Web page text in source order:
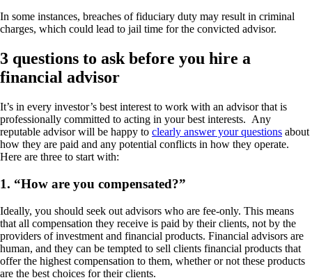
In some instances, breaches of fiduciary duty may result in criminal
charges, which could lead to jail time for the convicted advisor.
3 questions to ask before you hire a
financial advisor
It’s in every investor’s best interest to work with an advisor that is
professionally committed to acting in your best interests. Any
reputable advisor will be happy to clearly answer your questions about
how they are paid and any potential conflicts in how they operate.
Here are three to start with:
1. “How are you compensated?”
Ideally, you should seek out advisors who are fee-only. This means
that all compensation they receive is paid by their clients, not by the
providers of investment and financial products. Financial advisors are
human, and they can be tempted to sell clients financial products that
offer the highest compensation to them, whether or not these products
are the best choices for their clients.